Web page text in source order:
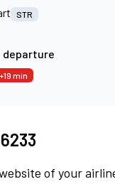
STR
departure
+19 min
of your